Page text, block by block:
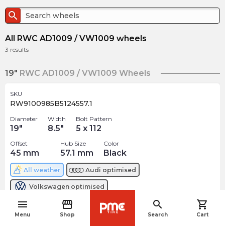
menu
Menu
storefront
Shop
search
Search
shopping_cart
Cart
search
All RWC AD1009 / VW1009 wheels
3 results
19" RWC AD1009 / VW1009 Wheels
SKU
RW9100985B5124557.1
Diameter
19"
Width
8.5"
Bolt Pattern
5 x 112
Offset
45 mm
Hub Size
57.1 mm
Color
Black
All weather Audi optimised
Volkswagen optimised
261.18
3 In stock
arrow_forwardnavigate_before